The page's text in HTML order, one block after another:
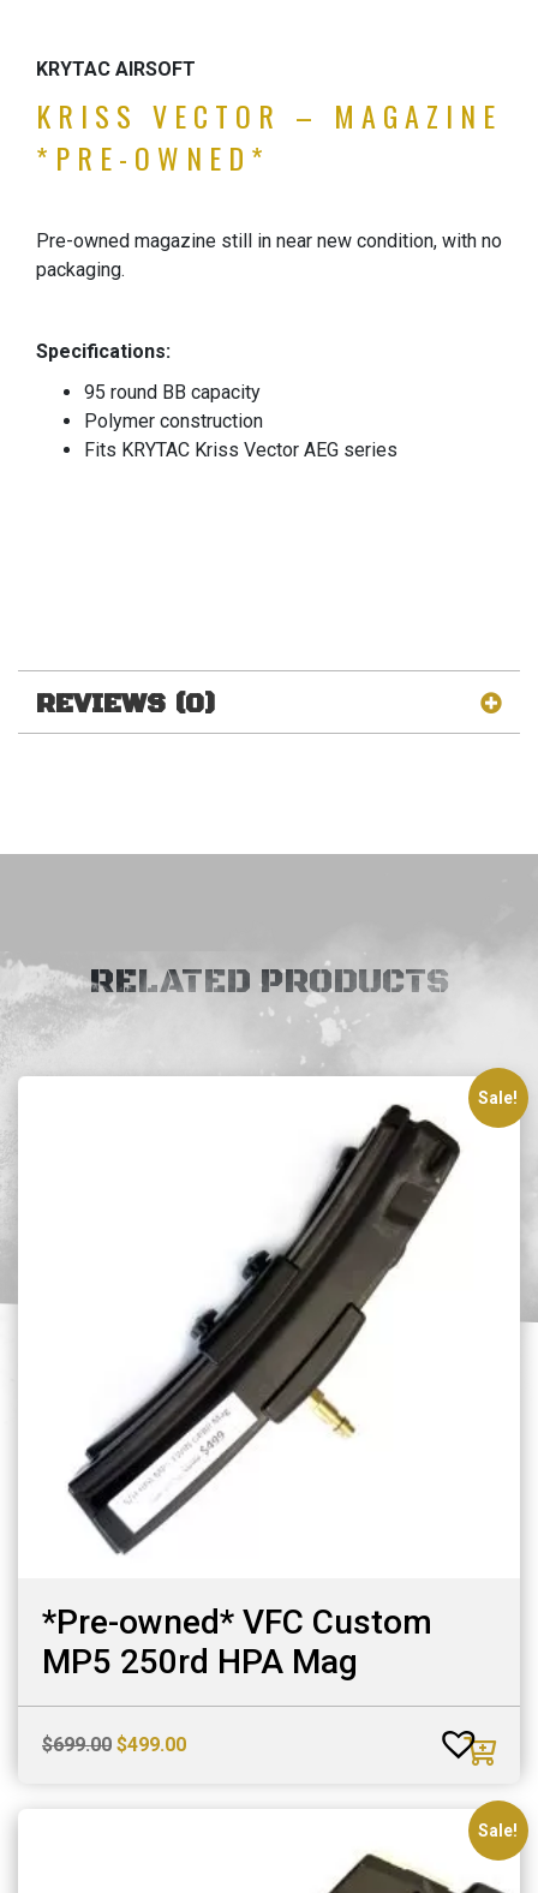
KRYTAC AIRSOFT
KRISS VECTOR – MAGAZINE
*PRE-OWNED*
Pre-owned magazine still in near new condition, with no
packaging.
Specifications:
95 round BB capacity
Polymer construction
Fits KRYTAC Kriss Vector AEG series
REVIEWS (0)
RELATED PRODUCTS
Sale!
*Pre-owned* VFC Custom
MP5 250rd HPA Mag
$699.00 Original
$499.00Current
Sale!